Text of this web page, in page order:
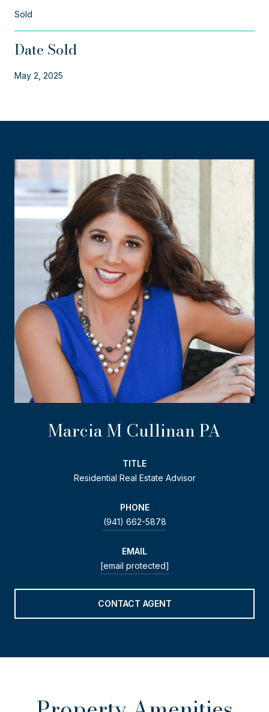
Sold
Date Sold
May 2, 2025
Marcia M Cullinan PA
TITLE
Residential Real Estate Advisor
PHONE
(941) 662-5878
EMAIL
[email protected]
CONTACT AGENT